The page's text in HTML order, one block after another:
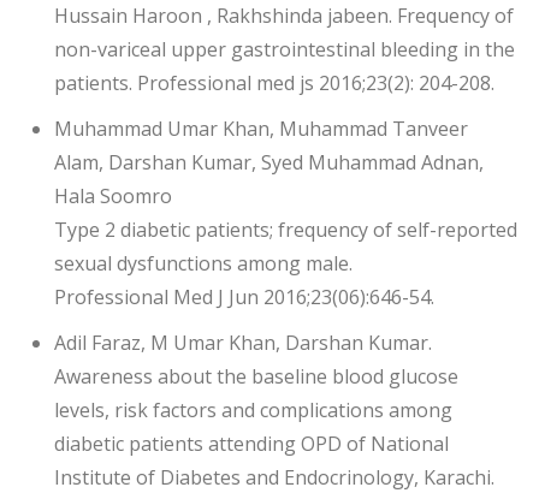
Hussain Haroon , Rakhshinda jabeen. Frequency of
non-variceal upper gastrointestinal bleeding in the
patients. Professional med js 2016;23(2): 204-208.
Muhammad Umar Khan, Muhammad Tanveer
Alam, Darshan Kumar, Syed Muhammad Adnan,
Hala Soomro
Type 2 diabetic patients; frequency of self-reported
sexual dysfunctions among male.
Professional Med J Jun 2016;23(06):646-54.
Adil Faraz, M Umar Khan, Darshan Kumar.
Awareness about the baseline blood glucose
levels, risk factors and complications among
diabetic patients attending OPD of National
Institute of Diabetes and Endocrinology, Karachi.